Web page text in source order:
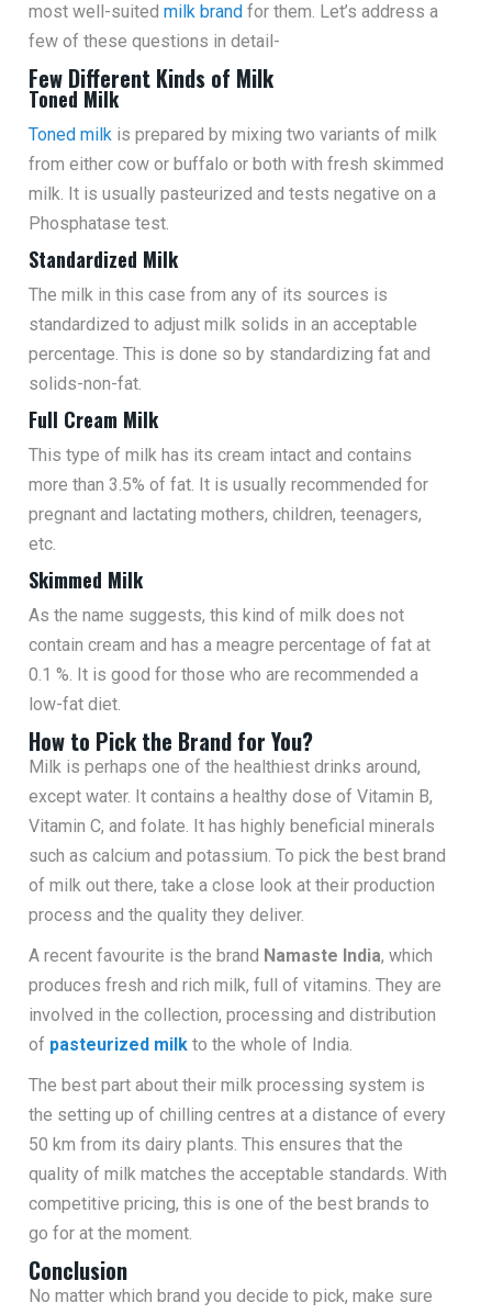
most well-suited milk brandfor them. Let’s address a
few of these questions in detail-
Few Different Kinds of Milk
Toned Milk
Toned milkis prepared by mixing two variants of milk
from either cow or buffalo or both with fresh skimmed
milk. It is usually pasteurized and tests negative on a
Phosphatase test.
Standardized Milk
The milk in this case from any of its sources is
standardized to adjust milk solids in an acceptable
percentage. This is done so by standardizing fat and
solids-non-fat.
Full Cream Milk
This type of milk has its cream intact and contains
more than 3.5% of fat. It is usually recommended for
pregnant and lactating mothers, children, teenagers,
etc.
Skimmed Milk
As the name suggests, this kind of milk does not
contain cream and has a meagre percentage of fat at
0.1 %. It is good for those who are recommended a
low-fat diet.
How to Pick the Brand for You?
Milk is perhaps one of the healthiest drinks around,
except water. It contains a healthy dose of Vitamin B,
Vitamin C, and folate. It has highly beneficial minerals
such as calcium and potassium. To pick the best brand
of milk out there, take a close look at their production
process and the quality they deliver.
A recent favourite is the brand Namaste India, which
produces fresh and rich milk, full of vitamins. They are
involved in the collection, processing and distribution
of pasteurized milkto the whole of India.
The best part about their milk processing system is
the setting up of chilling centres at a distance of every
50 km from its dairy plants. This ensures that the
quality of milk matches the acceptable standards. With
competitive pricing, this is one of the best brands to
go for at the moment.
Conclusion
No matter which brand you decide to pick, make sure